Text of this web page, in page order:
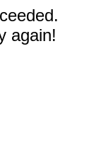
again!